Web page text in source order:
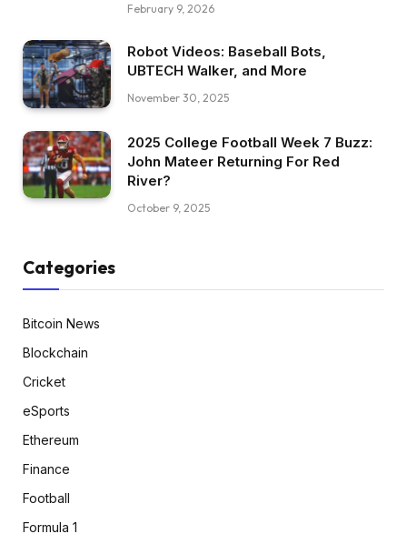
February 9, 2026
Robot Videos: Baseball Bots,
UBTECH Walker, and More
November 30, 2025
2025 College Football Week 7 Buzz:
John Mateer Returning For Red
River?
October 9, 2025
Categories
Bitcoin News
Blockchain
Cricket
eSports
Ethereum
Finance
Football
Formula 1